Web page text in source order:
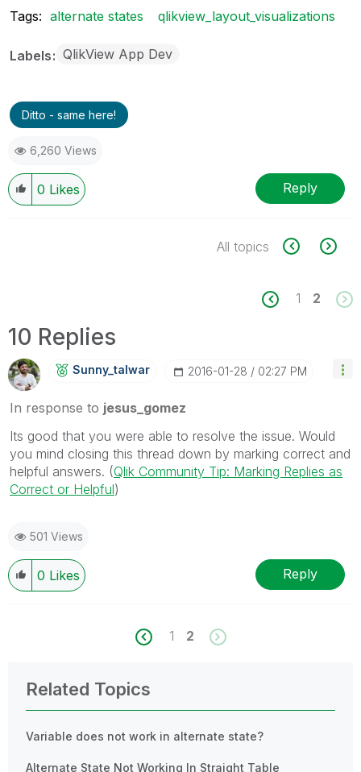
Tags: alternate states qlikview_layout_visualizations
Labels QlikView App Dev
Ditto - same here!
6,260 Views
0 Likes Reply
All topics
1 2
10 Replies
Sunny_talwar ‎2016-01-28 02:27 PM
In response to jesus_gomez
Its good that you were able to resolve the issue. Would
you mind closing this thread down by marking correct and
helpful answers. (Qlik Community Tip: Marking Replies as
Correct or Helpful)
501 Views
0 Likes Reply
1 2
Related Topics
Variable does not work in alternate state?
Alternate State Not Working In Straight Table